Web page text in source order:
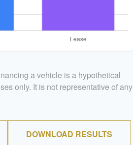
a vehicle is a hypothetical
only. It is not representative of any
DOWNLOAD RESULTS